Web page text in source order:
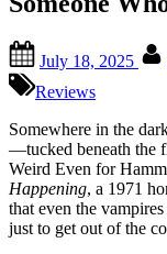
on
July 18, 2025
Reviews
Somewhere in the
—tucked beneath the
Weird Even for
Happening, a 1971
that even the
just to get out of the